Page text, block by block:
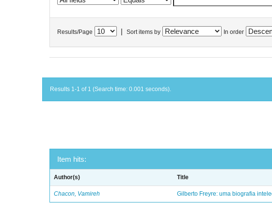
Results/Page Sort items by In order
Results 1-1 of 1 (Search time: 0.001 seconds).
Item hits:
Author(s) Title
Chacon, Vamireh Gilberto Freyre: uma biografia